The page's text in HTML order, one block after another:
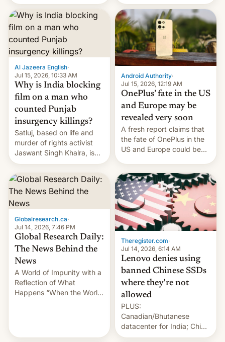
Global Infrastructure
Partners as a minorit...
Galaxy M47 in India by up
to INR 8,000 — a
significant hike considering
that the phone went on
sale in the country just
fifteen days ago. Now, the
brand appears to have
partially rolled back t…
Al Jazeera English·
Jul 15, 2026, 10:33 AM
Why is India blocking
film on a man who
counted Punjab
insurgency killings?
Satluj, based on life and
murder of rights activist
Jaswant Singh Khalra, is
still finding its audience
despite the ban.
Android Authority·
Jul 15, 2026, 12:19 AM
OnePlus’ fate in the US
and Europe may be
revealed very soon
A fresh report claims that
the fate of OnePlus in the
US and Europe could be
Globalresearch.ca·
Jul 14, 2026, 7:46 PM
Global Research Daily:
The News Behind the
News
A World of Impunity with a
Reflection of What
Happens “When the World
Theregister.com·
Jul 14, 2026, 6:14 AM
Lenovo denies using
banned Chinese SSDs
where they're not
allowed
PLUS:
Canadian/Bhutanese
datacenter for India; China
re-uses a rocket; Australia